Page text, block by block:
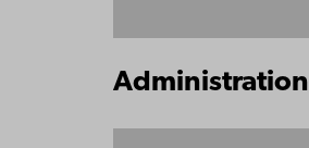
Administration